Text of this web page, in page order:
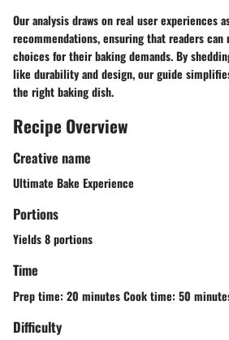
Our analysis draws on real user experiences
recommendations, ensuring that readers can
choices for their baking demands. By
like durability and design, our guide
the right baking dish.
Recipe Overview
Creative name
Ultimate Bake Experience
Portions
Yields 8 portions
Time
Prep time: 20 minutes Cook time: 50
Difficulty